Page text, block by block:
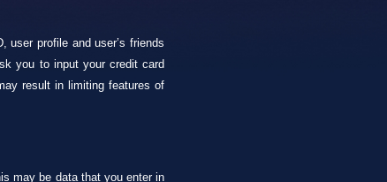
user profile and user’s friends
you to input your credit card
result in limiting features of
may be data that you enter in